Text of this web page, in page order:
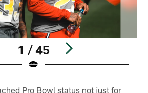
1 / 45
Pro Bowl status not just for